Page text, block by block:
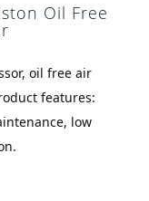
Oil Free
oil free air
features:
low